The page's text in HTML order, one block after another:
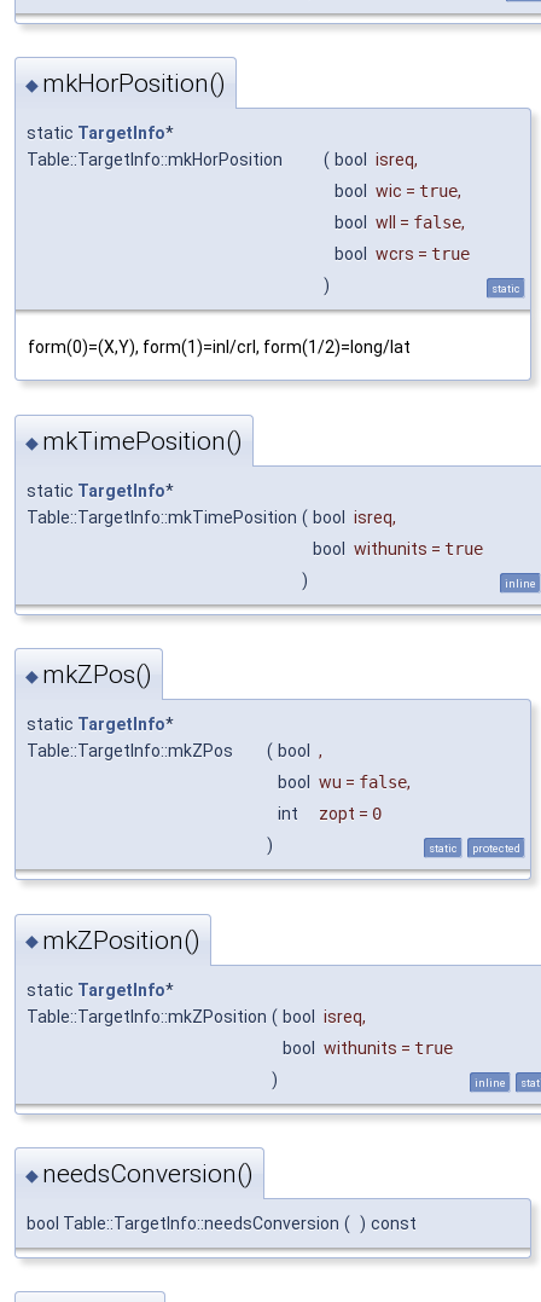
◆ mkHorPosition()
static TargetInfo*
Table::TargetInfo::mkHorPosition
( bool isreq,
bool
wic = true,
bool
wll = false,
bool
wcrs = true
)
static
form(0)=(X,Y), form(1)=inl/crl, form(1/2)=long/lat
◆ mkTimePosition()
static TargetInfo*
Table::TargetInfo::mkTimePosition ( bool isreq,
bool
withunits = true
)
inline
◆ mkZPos()
static TargetInfo*
Table::TargetInfo::mkZPos
( bool
,
bool
wu = false,
int
zopt = 0
)
static protected
◆ mkZPosition()
static TargetInfo*
Table::TargetInfo::mkZPosition ( bool isreq,
bool withunits = true
)
inline
◆ needsConversion()
bool Table::TargetInfo::needsConversion ( ) const